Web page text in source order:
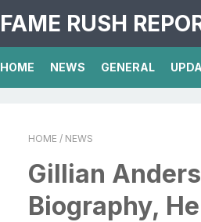
FAME RUSH
HOME NEWS GENERAL
HOME / NEWS
Gillian
Biography,